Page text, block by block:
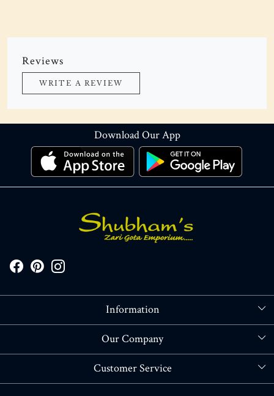
Reviews
WRITE A REVIEW
Download Our App
Information
About Us
Our Company
Blog
Customer Service